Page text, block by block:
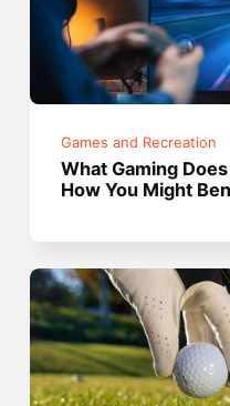
Games and Recreation
What Gaming
How You Might